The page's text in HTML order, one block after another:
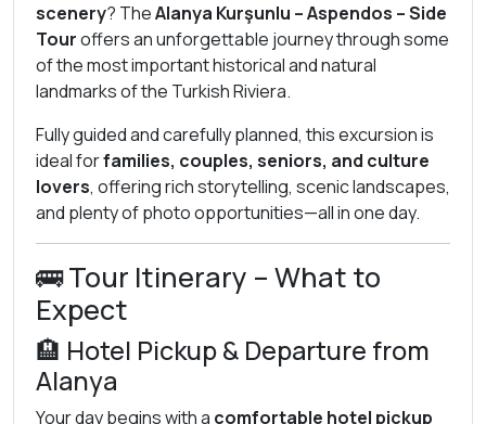
scenery? TheAlanya Kurşunlu – Aspendos – Side
Touroffers an unforgettable journey through some
of the most important historical and natural
landmarks of the Turkish Riviera.
Fully guided and carefully planned, this excursion is
ideal forfamilies, couples, seniors, and culture
lovers, offering rich storytelling, scenic landscapes,
and plenty of photo opportunities—all in one day.
🚌 Tour Itinerary – What to
Expect
🏨 Hotel Pickup & Departure from
Alanya
Your day begins with a comfortable hotel pickup